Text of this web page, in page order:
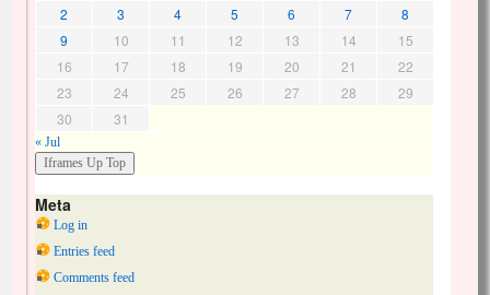
2
3 4 5 6 7
8
9
10 11 12 13 14
15
16
17 18 19 20 21
22
23
24 25 26 27 28
29
30
31
« Jul
Meta
Log in
Entries feed
Comments feed